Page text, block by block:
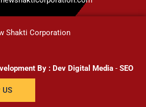
Shakti Corporation
By : Dev Digital Media - SEO
US